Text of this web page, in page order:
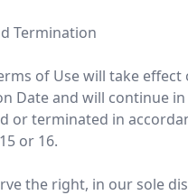
Termination
of Use will take effect
Date and will continue
or terminated in
or 16.
the right, in our sole